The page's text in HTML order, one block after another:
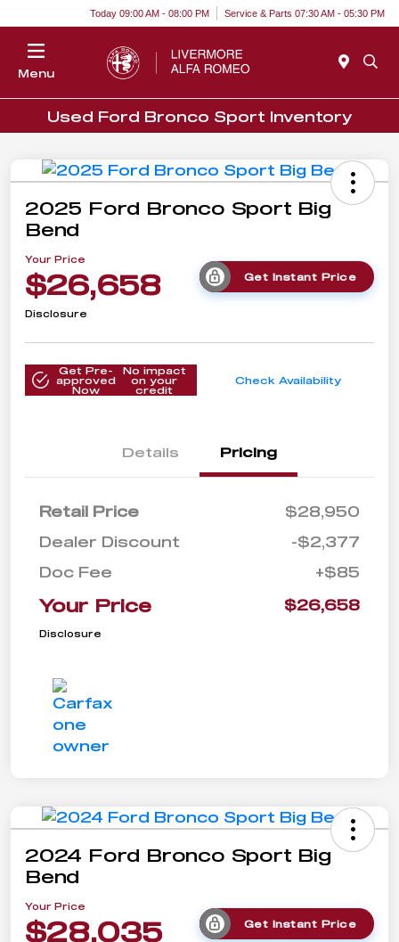
Today 09:00 AM - 08:00 PM Service & Parts 07:30 AM - 05:30 PM
Menu
Used Ford Bronco Sport Inventory
2025 Ford Bronco Sport Big
Bend
Your Price
$26,658 Get Instant Price
Disclosure
Get Pre-
approved
Now
No impact
on your
credit
Check Availability
Details Pricing
Retail Price
$28,950
Dealer Discount
-$2,377
Doc Fee
+$85
Your Price $26,658
Disclosure
2024 Ford Bronco Sport Big
Bend
Your Price
$28,035 Get Instant Price